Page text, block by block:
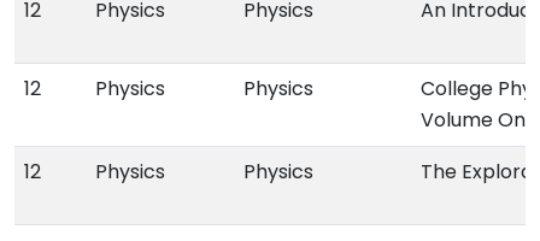
12 Physics Physics An
12 Physics Physics
College
Volume One
12
Physics Physics The